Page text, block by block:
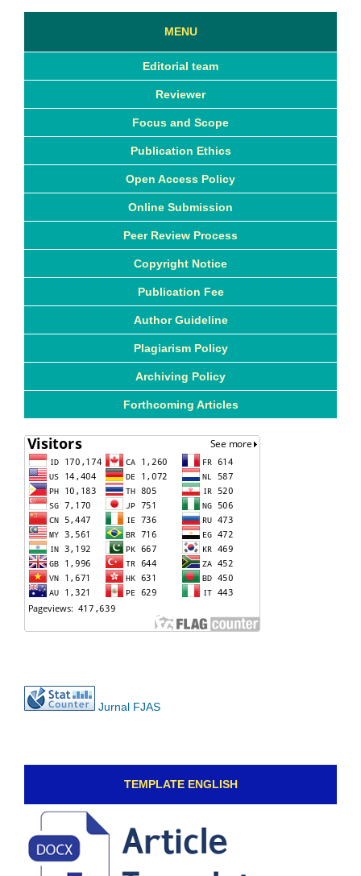
MENU
Editorial team
Reviewer
Focus and Scope
Publication Ethics
Open Access Policy
Online Submission
Peer Review Process
Copyright Notice
Publication Fee
Author Guideline
Plagiarism Policy
Archiving Policy
Forthcoming Articles
Jurnal FJAS
TEMPLATE ENGLISH